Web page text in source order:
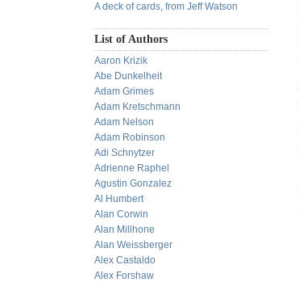
A deck of cards, from Jeff Watson
List of Authors
Aaron Krizik
Abe Dunkelheit
Adam Grimes
Adam Kretschmann
Adam Nelson
Adam Robinson
Adi Schnytzer
Adrienne Raphel
Agustin Gonzalez
Al Humbert
Alan Corwin
Alan Millhone
Alan Weissberger
Alex Castaldo
Alex Forshaw